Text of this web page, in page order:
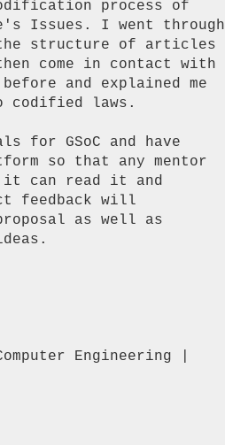
process of
Issues. I went through
the structure of articles
come in contact with
and explained me
codified laws.
for GSoC and have
so that any mentor
it can read it and
feedback will
as well as
Engineering |